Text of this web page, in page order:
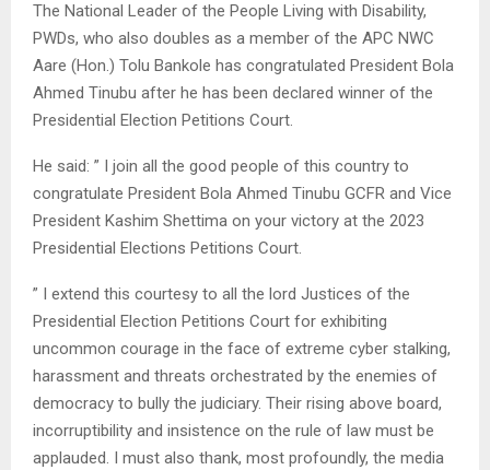
The National Leader of the People Living with Disability,
PWDs, who also doubles as a member of the APC NWC
Aare (Hon.) Tolu Bankole has congratulated President Bola
Ahmed Tinubu after he has been declared winner of the
Presidential Election Petitions Court.
He said: ” I join all the good people of this country to
congratulate President Bola Ahmed Tinubu GCFR and Vice
President Kashim Shettima on your victory at the 2023
Presidential Elections Petitions Court.
” I extend this courtesy to all the lord Justices of the
Presidential Election Petitions Court for exhibiting
uncommon courage in the face of extreme cyber stalking,
harassment and threats orchestrated by the enemies of
democracy to bully the judiciary. Their rising above board,
incorruptibility and insistence on the rule of law must be
applauded. I must also thank, most profoundly, the media